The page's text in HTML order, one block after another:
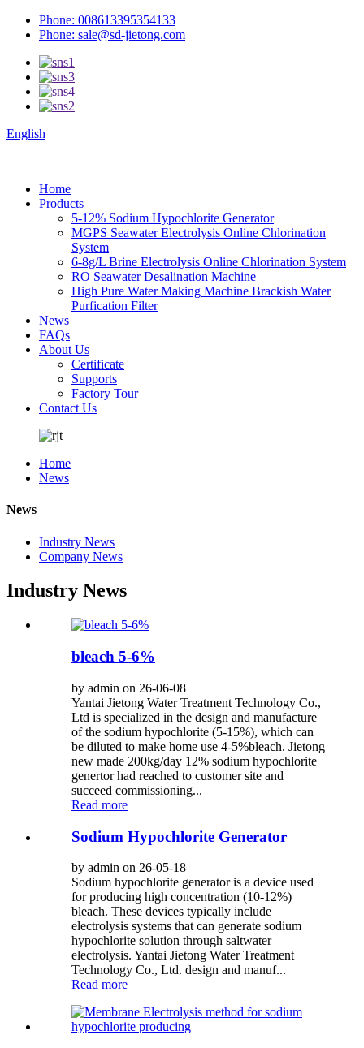
Phone: 008613395354133
Phone: sale@sd-jietong.com
English
Home
Products
5-12% Sodium Hypochlorite Generator
MGPS Seawater Electrolysis Online Chlorination
System
6-8g/L Brine Electrolysis Online Chlorination System
RO Seawater Desalination Machine
High Pure Water Making Machine Brackish Water
Purfication Filter
News
FAQs
About Us
Certificate
Supports
Factory Tour
Contact Us
Home
News
News
Industry News
Company News
Industry News
bleach 5-6%
by admin on 26-06-08
Yantai Jietong Water Treatment Technology Co.,
Ltd is specialized in the design and manufacture
of the sodium hypochlorite (5-15%), which can
be diluted to make home use 4-5%bleach. Jietong
new made 200kg/day 12% sodium hypochlorite
genertor had reached to customer site and
succeed commissioning...
Read more
Sodium Hypochlorite Generator
by admin on 26-05-18
Sodium hypochlorite generator is a device used
for producing high concentration (10-12%)
bleach. These devices typically include
electrolysis systems that can generate sodium
hypochlorite solution through saltwater
electrolysis. Yantai Jietong Water Treatment
Technology Co., Ltd. design and manuf...
Read more